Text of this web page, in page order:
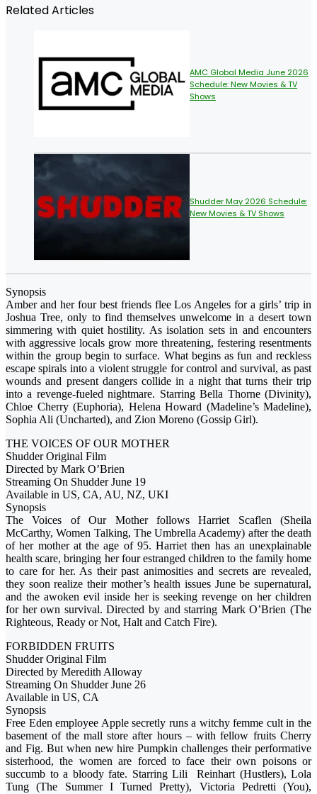
Related Articles
AMC Global Media June 2026
Schedule: New Movies & TV
Shows
Shudder May 2026 Schedule:
New Movies & TV Shows
Synopsis
Amber and her four best friends flee Los Angeles for a girls’ trip in
Joshua Tree, only to find themselves unwelcome in a desert town
simmering with quiet hostility. As isolation sets in and encounters
with aggressive locals grow more threatening, festering resentments
within the group begin to surface. What begins as fun and reckless
escape spirals into a violent struggle for control and survival, as past
wounds and present dangers collide in a night that turns their trip
into a revenge-fueled nightmare. Starring Bella Thorne (Divinity),
Chloe Cherry (Euphoria), Helena Howard (Madeline’s Madeline),
Sophia Ali (Uncharted), and Zion Moreno (Gossip Girl).
THE VOICES OF OUR MOTHER
Shudder Original Film
Directed by Mark O’Brien
Streaming On Shudder June 19
Available in US, CA, AU, NZ, UKI
Synopsis
The Voices of Our Mother follows Harriet Scaflen (Sheila
McCarthy, Women Talking, The Umbrella Academy) after the death
of her mother at the age of 95. Harriet then has an unexplainable
health scare, bringing her four estranged children to the family home
to care for her. As their past animosities and secrets are revealed,
they soon realize their mother’s health issues June be supernatural,
and the awoken evil inside her is seeking revenge on her children
for her own survival. Directed by and starring Mark O’Brien (The
Righteous, Ready or Not, Halt and Catch Fire).
FORBIDDEN FRUITS
Shudder Original Film
Directed by Meredith Alloway
Streaming On Shudder June 26
Available in US, CA
Synopsis
Free Eden employee Apple secretly runs a witchy femme cult in the
basement of the mall store after hours – with fellow fruits Cherry
and Fig. But when new hire Pumpkin challenges their performative
sisterhood, the women are forced to face their own poisons or
succumb to a bloody fate. Starring Lili Reinhart (Hustlers), Lola
Tung (The Summer I Turned Pretty), Victoria Pedretti (You),